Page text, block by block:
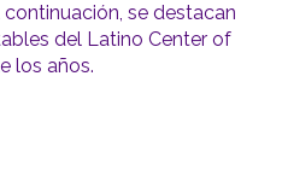
se destacan
del Latino Center of
los años.